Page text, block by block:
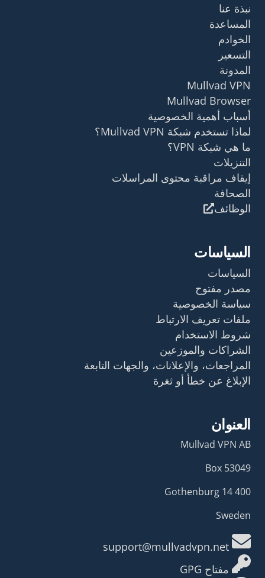
نبذة عنا
المساعدة
الخوادم
التسعير
المدونة
Mullvad VPN
Mullvad Browser
أسباب أهمية الخصوصية
لماذا تستخدم شبكة Mullvad VPN؟
ما هي شبكة VPN؟
التنزيلات
إيقاف مراقبة محتوى المراسلات
الصحافة
الوظائف
السياسات
السياسات
مصدر مفتوح
سياسة الخصوصية
ملفات تعريف الارتباط
شروط الاستخدام
الشراكات والموزعين
المراجعات، والإعلانات، والجهات التابعة
الإبلاغ عن خطأ أو ثغرة
العنوان
Mullvad VPN AB
Box 53049
400 14 Gothenburg
Sweden
مفتاح GPG